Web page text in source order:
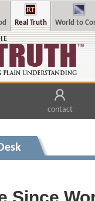
Real Truth World to
contact
Since